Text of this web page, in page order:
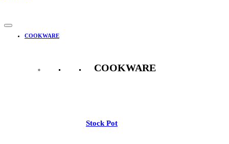
COOKWARE
COOKWARE
Stock Pot